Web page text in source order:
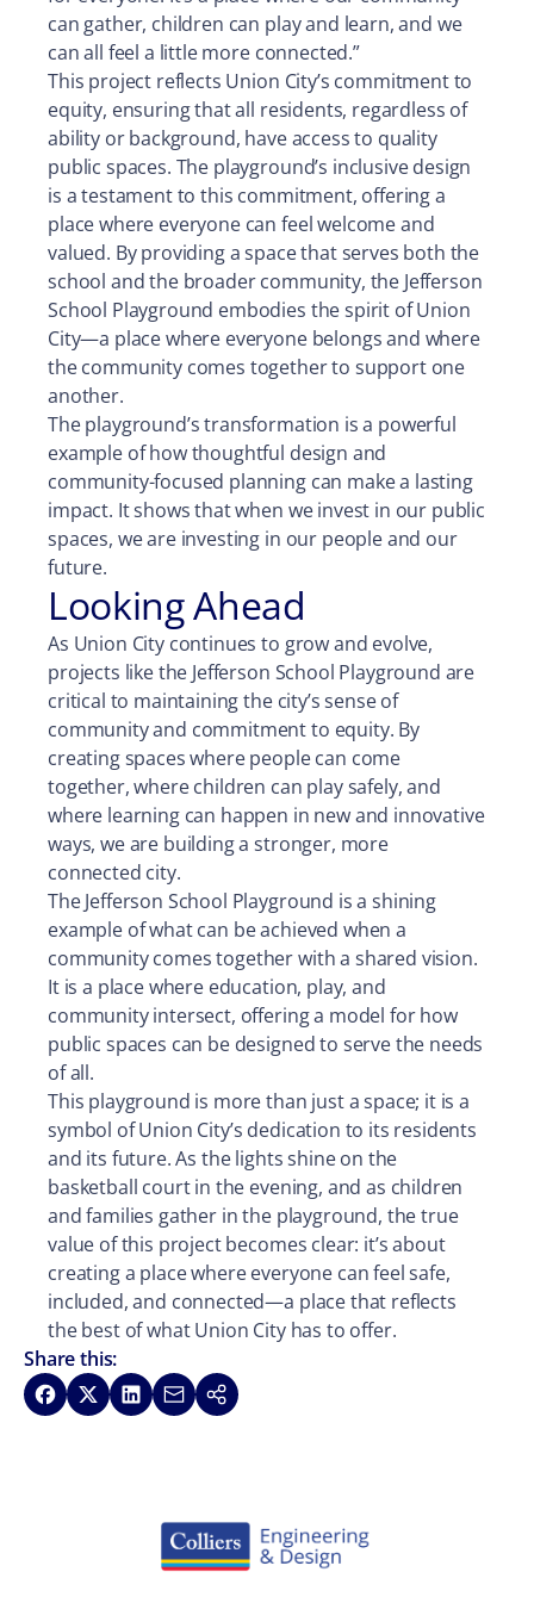
can gather, children can play and learn, and we
can all feel a little more connected.”
This project reflects Union City’s commitment to
equity, ensuring that all residents, regardless of
ability or background, have access to quality
public spaces. The playground’s inclusive design
is a testament to this commitment, offering a
place where everyone can feel welcome and
valued. By providing a space that serves both the
school and the broader community, the Jefferson
School Playground embodies the spirit of Union
City—a place where everyone belongs and where
the community comes together to support one
another.
The playground’s transformation is a powerful
example of how thoughtful design and
community-focused planning can make a lasting
impact. It shows that when we invest in our public
spaces, we are investing in our people and our
future.
Looking Ahead
As Union City continues to grow and evolve,
projects like the Jefferson School Playground are
critical to maintaining the city’s sense of
community and commitment to equity. By
creating spaces where people can come
together, where children can play safely, and
where learning can happen in new and innovative
ways, we are building a stronger, more
connected city.
The Jefferson School Playground is a shining
example of what can be achieved when a
community comes together with a shared vision.
It is a place where education, play, and
community intersect, offering a model for how
public spaces can be designed to serve the needs
of all.
This playground is more than just a space; it is a
symbol of Union City’s dedication to its residents
and its future. As the lights shine on the
basketball court in the evening, and as children
and families gather in the playground, the true
value of this project becomes clear: it’s about
creating a place where everyone can feel safe,
included, and connected—a place that reflects
the best of what Union City has to offer.
Share this:
Share on Facebook
Share on XShare on LinkedIn
Share via Email
Copy link